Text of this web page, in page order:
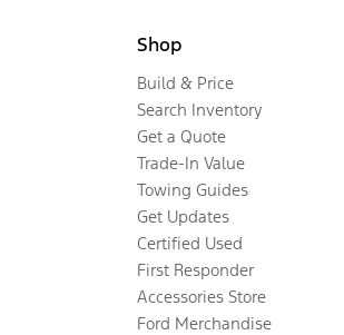
Shop
Build & Price
Search Inventory
Get a Quote
Trade-In Value
Towing Guides
Get Updates
Certified Used
First Responder
Accessories Store
Ford Merchandise